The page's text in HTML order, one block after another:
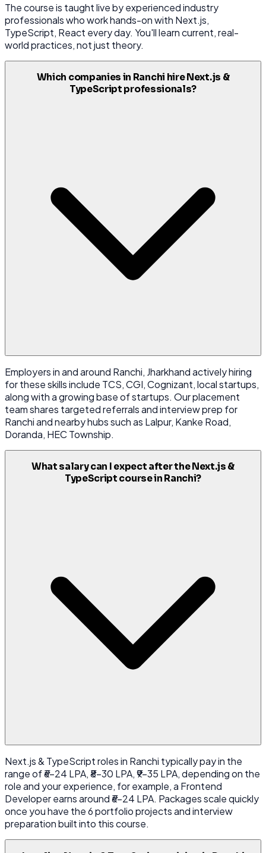
The course is taught live by experienced industry
professionals who work hands-on with Next.js,
TypeScript, React every day. You'll learn current, real-
world practices, not just theory.
Which companies in Ranchi hire Next.js &
TypeScript professionals?
Employers in and around Ranchi, Jharkhand actively hiring
for these skills include TCS, CGI, Cognizant, local startups,
along with a growing base of startups. Our placement
team shares targeted referrals and interview prep for
Ranchi and nearby hubs such as Lalpur, Kanke Road,
Doranda, HEC Township.
What salary can I expect after the Next.js &
TypeScript course in Ranchi?
Next.js & TypeScript roles in Ranchi typically pay in the
range of ₹6-24 LPA, ₹8-30 LPA, ₹9-35 LPA, depending on the
role and your experience, for example, a Frontend
Developer earns around ₹6-24 LPA. Packages scale quickly
once you have the 6 portfolio projects and interview
preparation built into this course.